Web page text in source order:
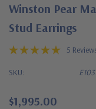
Winston Pear
Stud Earrings
5
SKU:
$1,995.00